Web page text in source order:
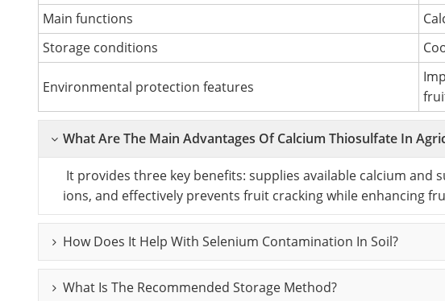
Main functions
Storage conditions
Environmental protection features
What Are The Main Advantages Of Calcium Thiosulfate In
It provides three key benefits: supplies available calcium and
ions, and effectively prevents fruit cracking while enhancing
How Does It Help With Selenium Contamination In Soil?
What Is The Recommended Storage Method?